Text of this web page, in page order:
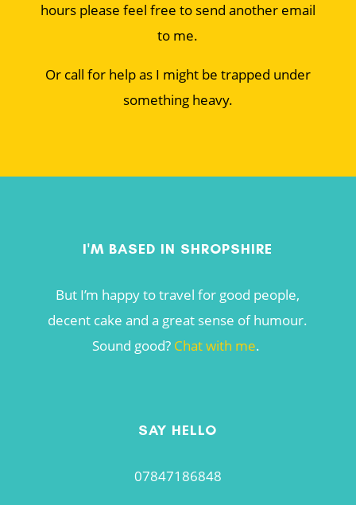
hours please feel free to send another email
to me.
Or call for help as I might be trapped under
something heavy.
I'M BASED IN SHROPSHIRE
But I’m happy to travel for good people,
decent cake and a great sense of humour.
Sound good? Chat with me.
SAY HELLO
07847186848